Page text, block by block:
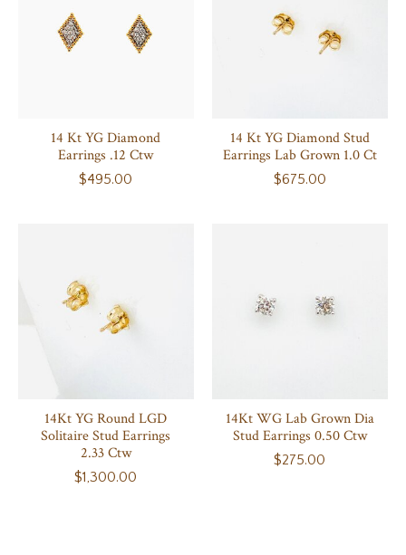
14 Kt YG Diamond
Earrings .12 Ctw
$495.00
14 Kt YG Diamond Stud
Earrings Lab Grown 1.0 Ct
$675.00
14Kt YG Round LGD
Solitaire Stud Earrings
2.33 Ctw
$1,300.00
14Kt WG Lab Grown Dia
Stud Earrings 0.50 Ctw
$275.00